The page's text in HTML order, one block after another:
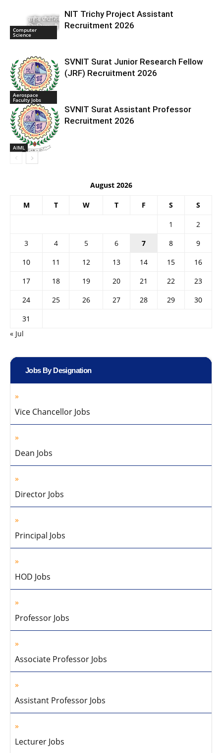
Computer
Science
NIT Trichy Project Assistant
Recruitment 2026
Aerospace
Faculty Jobs
SVNIT Surat Junior Research Fellow
(JRF) Recruitment 2026
AIML
SVNIT Surat Assistant Professor
Recruitment 2026
August 2026
M T W T F S S
1
2
3
4 5 6 7 8
9
10
11 12 13 14 15
16
17
18 19 20 21 22
23
24
25 26 27 28 29
30
31
« Jul
Jobs By Designation
Vice Chancellor Jobs
Dean Jobs
Director Jobs
Principal Jobs
HOD Jobs
Professor Jobs
Associate Professor Jobs
Assistant Professor Jobs
Lecturer Jobs